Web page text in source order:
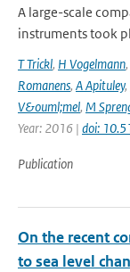
A large-scale
instruments took
T Trickl, H Vogelmann,
Romanens, A Apituley,
V&ouml;mel, M
Year: 2016 | doi:
Publication
On the recent
to sea level